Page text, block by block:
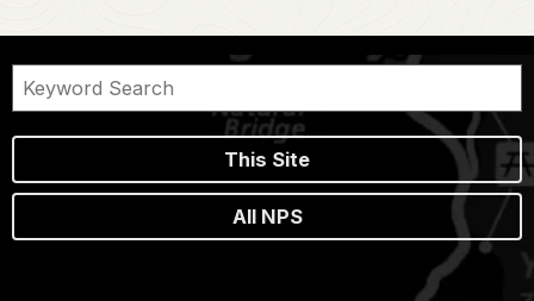
This Site
All NPS